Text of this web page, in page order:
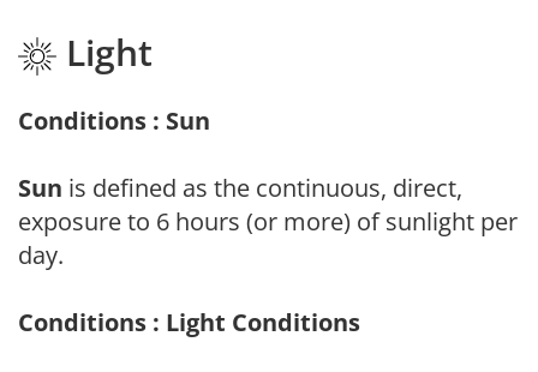
Light
Conditions : Sun
Sun is defined as the continuous, direct,
exposure to 6 hours (or more) of sunlight per
day.
Conditions : Light Conditions